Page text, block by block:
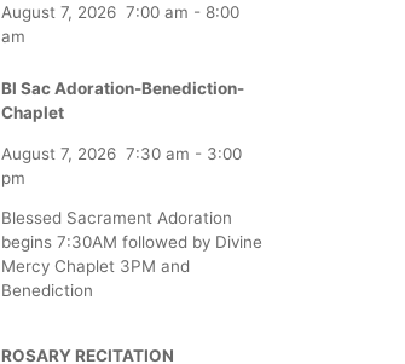
August 7, 2026 7:00 am - 8:00
am
Bl Sac Adoration-Benediction-
Chaplet
August 7, 2026 7:30 am - 3:00
pm
Blessed Sacrament Adoration
begins 7:30AM followed by Divine
Mercy Chaplet 3PM and
Benediction
ROSARY RECITATION